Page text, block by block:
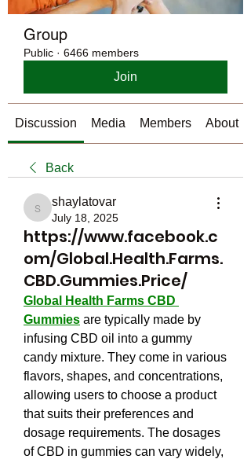
Group
Public · 6466 members
Join
Discussion Media Members About
Back
shaylatovar
shaylatovar
July 18, 2025
https://www.facebook.c
om/Global.Health.Farms.
CBD.Gummies.Price/
Global Health Farms CBD
Gummies are typically made by
infusing CBD oil into a gummy
candy mixture. They come in various
flavors, shapes, and concentrations,
allowing users to choose a product
that suits their preferences and
dosage requirements. The dosages
of CBD in gummies can vary widely,